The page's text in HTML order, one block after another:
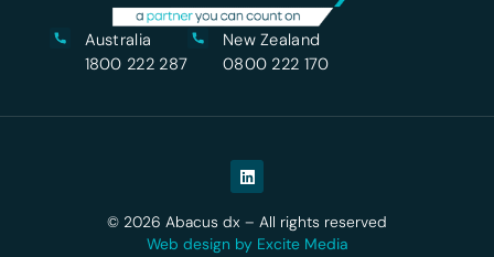
Australia
1800 222 287
New Zealand
0800 222 170
© 2026 Abacus dx – All rights reserved
Web design by Excite Media